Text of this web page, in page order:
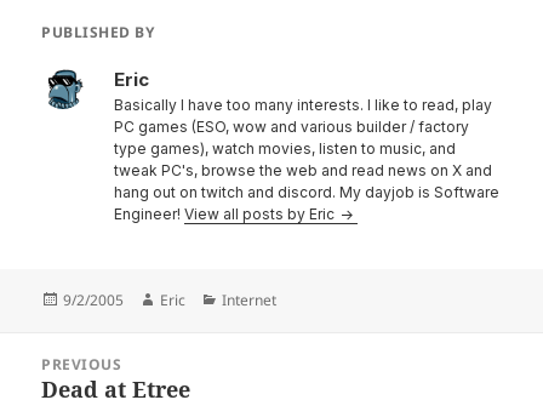
PUBLISHED BY
Eric
Basically I have too many interests. I like to read, play
PC games (ESO, wow and various builder / factory
type games), watch movies, listen to music, and
tweak PC's, browse the web and read news on X and
hang out on twitch and discord. My dayjob is Software
Engineer!View all posts by Eric
Posted
9/2/2005 Author
Eric Categories
Internet
navigation
PREVIOUS
Previous
Dead at Etree